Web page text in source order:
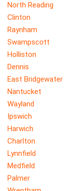
North Reading
Clinton
Raynham
Swampscott
Holliston
Dennis
East Bridgewater
Nantucket
Wayland
Ipswich
Harwich
Charlton
Lynnfield
Medfield
Palmer